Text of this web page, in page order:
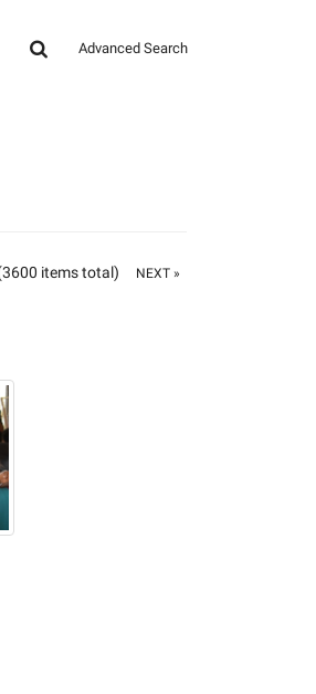
Advanced Search
items total) NEXT »